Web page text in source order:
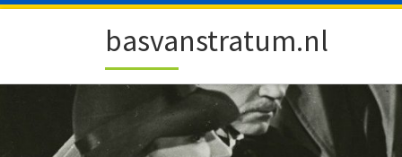
basvanstratum.nl